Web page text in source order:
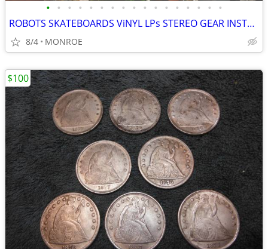
• • • • • • • • • • • • • • • • •
ROBOTS SKATEBOARDS ViNYL LPs STEREO GEAR INSTRUMENTS
8/4 MONROE
$100